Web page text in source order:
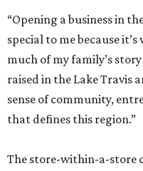
“Opening a business in
special to me because
much of my family’s
raised in the Lake Travis
sense of community,
that defines this region.”
The store-within-a-store